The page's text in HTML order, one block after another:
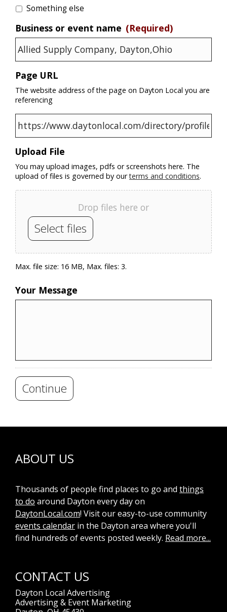
Something else
Business or event name (Required)
Page URL
The website address of the page on Dayton Local you are
referencing
Upload File
You may upload images, pdfs or screenshots here. The
upload of files is governed by ourterms and conditions.
Drop files here or
Select files
Max. file size: 16 MB, Max. files: 3.
Your Message
Continue
ABOUT US
Thousands of people find places to go and things
to do around Dayton every day on
DaytonLocal.com! Visit our easy-to-use community
events calendar in the Dayton area where you'll
find hundreds of events posted weekly. Read more...
CONTACT US
Dayton Local Advertising
Advertising & Event Marketing